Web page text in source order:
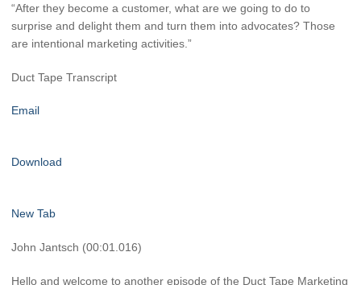
“After they become a customer, what are we going to do to
surprise and delight them and turn them into advocates? Those
are intentional marketing activities.”
Duct Tape Transcript
Email
Download
New Tab
John Jantsch (00:01.016)
Hello and welcome to another episode of the Duct Tape Marketing